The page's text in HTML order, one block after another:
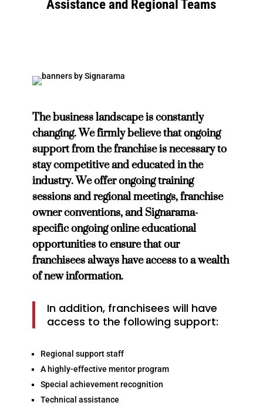
Assistance and Regional Teams
The business landscape is constantly
changing. We firmly believe that ongoing
support from the franchise is necessary to
stay competitive and educated in the
industry. We offer ongoing training
sessions and regional meetings, franchise
owner conventions, and Signarama-
specific ongoing online educational
opportunities to ensure that our
franchisees always have access to a wealth
of new information.
In addition, franchisees will have
access to the following support:
Regional support staff
A highly-effective mentor program
Special achievement recognition
Technical assistance